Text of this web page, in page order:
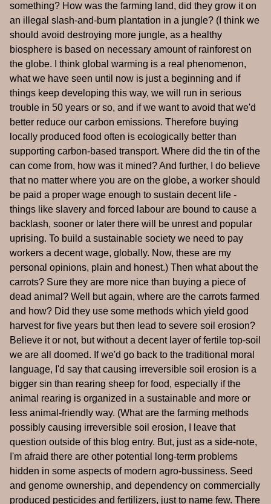
something? How was the farming land, did they grow it on
an illegal slash-and-burn plantation in a jungle? (I think we
should avoid destroying more jungle, as a healthy
biosphere is based on necessary amount of rainforest on
the globe. I think global warming is a real phenomenon,
what we have seen until now is just a beginning and if
things keep developing this way, we will run in serious
trouble in 50 years or so, and if we want to avoid that we'd
better reduce our carbon emissions. Therefore buying
locally produced food often is ecologically better than
supporting carbon-based transport. Where did the tin of the
can come from, how was it mined? And further, I do believe
that no matter where you are on the globe, a worker should
be paid a proper wage enough to sustain decent life -
things like slavery and forced labour are bound to cause a
backlash, sooner or later there will be unrest and popular
uprising. To build a sustainable society we need to pay
workers a decent wage, globally. Now, these are my
personal opinions, plain and honest.) Then what about the
carrots? Sure they are more nice than buying a piece of
dead animal? Well but again, where are the carrots farmed
and how? Did they use some methods which yield good
harvest for five years but then lead to severe soil erosion?
Believe it or not, but without a decent layer of fertile top-soil
we are all doomed. If we'd go back to the traditional moral
language, I'd say that causing irreversible soil erosion is a
bigger sin than rearing sheep for food, especially if the
animal rearing is organized in a sustainable and more or
less animal-friendly way. (What are the farming methods
possibly causing irreversible soil erosion, I leave that
question outside of this blog entry. But, just as a side-note,
I'm afraid there are other potential long-term problems
hidden in some aspects of modern agro-bussiness. Seed
and genome ownership, and dependency on commercially
produced pesticides and fertilizers, just to name few. There